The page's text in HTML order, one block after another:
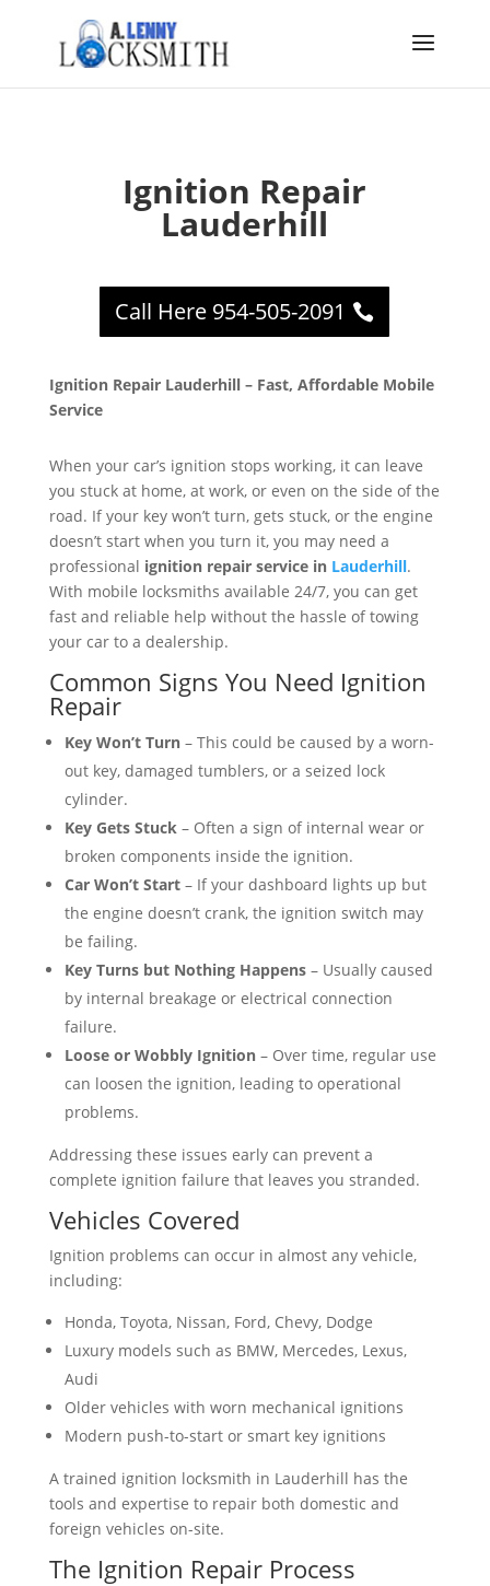
Ignition Repair
Lauderhill
Call Here 954-505-2091
Ignition Repair Lauderhill – Fast, Affordable Mobile
Service
When your car’s ignition stops working, it can leave
you stuck at home, at work, or even on the side of the
road. If your key won’t turn, gets stuck, or the engine
doesn’t start when you turn it, you may need a
professional ignition repair service in Lauderhill.
With mobile locksmiths available 24/7, you can get
fast and reliable help without the hassle of towing
your car to a dealership.
Common Signs You Need Ignition
Repair
Key Won’t Turn– This could be caused by a worn-
out key, damaged tumblers, or a seized lock
cylinder.
Key Gets Stuck– Often a sign of internal wear or
broken components inside the ignition.
Car Won’t Start– If your dashboard lights up but
the engine doesn’t crank, the ignition switch may
be failing.
Key Turns but Nothing Happens– Usually caused
by internal breakage or electrical connection
failure.
Loose or Wobbly Ignition– Over time, regular use
can loosen the ignition, leading to operational
problems.
Addressing these issues early can prevent a
complete ignition failure that leaves you stranded.
Vehicles Covered
Ignition problems can occur in almost any vehicle,
including:
Honda, Toyota, Nissan, Ford, Chevy, Dodge
Luxury models such as BMW, Mercedes, Lexus,
Audi
Older vehicles with worn mechanical ignitions
Modern push-to-start or smart key ignitions
A trained ignition locksmith in Lauderhill has the
tools and expertise to repair both domestic and
foreign vehicles on-site.
The Ignition Repair Process